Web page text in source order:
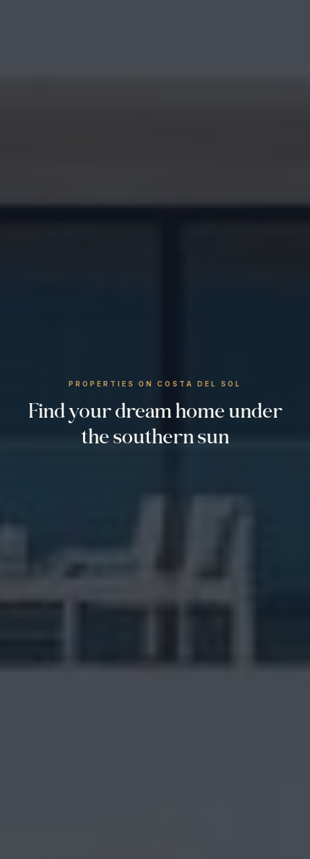
PROPERTIES ON COSTA DEL SOL
Find your dream home under
the southern sun